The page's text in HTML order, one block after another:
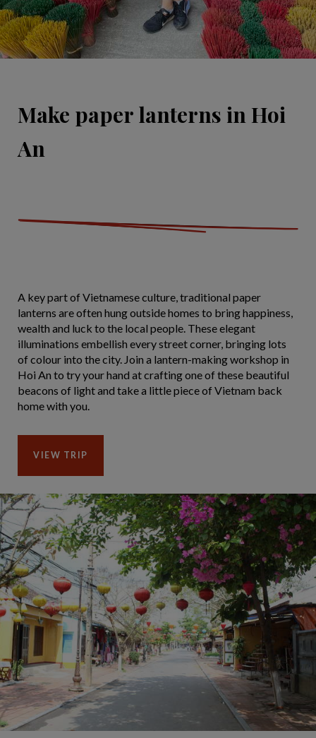
Make paper lanterns in Hoi
An
A key part of Vietnamese culture, traditional paper
lanterns are often hung outside homes to bring happiness,
wealth and luck to the local people. These elegant
illuminations embellish every street corner, bringing lots
of colour into the city. Join a lantern-making workshop in
Hoi An to try your hand at crafting one of these beautiful
beacons of light and take a little piece of Vietnam back
home with you.
VIEW TRIP